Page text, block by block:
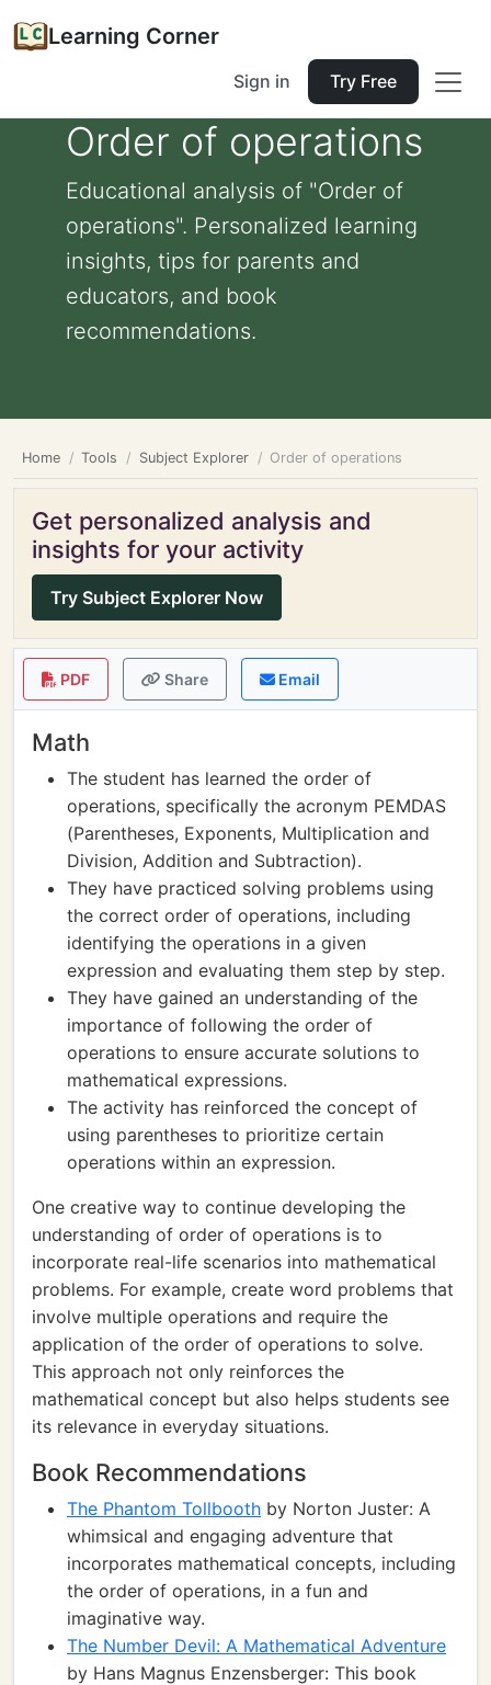
Learning Corner
Sign in Try Free
Order of operations
Educational analysis of "Order of
operations". Personalized learning
insights, tips for parents and
educators, and book
recommendations.
Home Tools Subject Explorer Order of operations
Get personalized analysis and
insights for your activity
Try Subject Explorer Now
PDF Share Email
Math
The student has learned the order of
operations, specifically the acronym PEMDAS
(Parentheses, Exponents, Multiplication and
Division, Addition and Subtraction).
They have practiced solving problems using
the correct order of operations, including
identifying the operations in a given
expression and evaluating them step by step.
They have gained an understanding of the
importance of following the order of
operations to ensure accurate solutions to
mathematical expressions.
The activity has reinforced the concept of
using parentheses to prioritize certain
operations within an expression.
One creative way to continue developing the
understanding of order of operations is to
incorporate real-life scenarios into mathematical
problems. For example, create word problems that
involve multiple operations and require the
application of the order of operations to solve.
This approach not only reinforces the
mathematical concept but also helps students see
its relevance in everyday situations.
Book Recommendations
The Phantom Tollbooth by Norton Juster: A
whimsical and engaging adventure that
incorporates mathematical concepts, including
the order of operations, in a fun and
imaginative way.
The Number Devil: A Mathematical Adventure
by Hans Magnus Enzensberger: This book